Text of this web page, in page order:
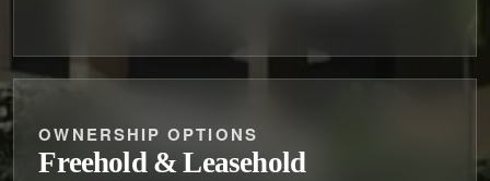
OWNERSHIP OPTIONS
Freehold & Leasehold